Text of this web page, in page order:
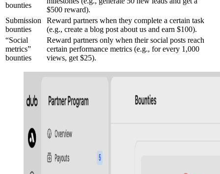
bounties
$500 reward).
Submission
bounties
Reward partners when they complete a certain task
(e.g., create a blog post about us and earn $100).
“Social
metrics”
bounties
Reward partners only when their social posts reach
certain performance metrics (e.g., for every 1,000
views, get $25).